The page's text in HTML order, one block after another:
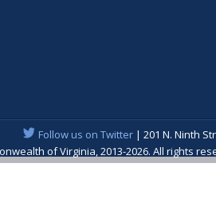
Follow us on Twitter| 201 N. Ninth
of Virginia, 2013-2026. All rights